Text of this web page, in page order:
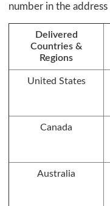
number in the address
Delivered
Countries &
Regions
United States
Canada
Australia